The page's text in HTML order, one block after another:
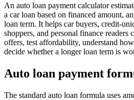
An auto loan payment calculator
a car loan based on financed amount,
loan term. It helps car buyers, credit-
shoppers, and personal finance readers
offers, test affordability, understand
decide whether a longer loan term is
Auto loan payment
The standard auto loan formula uses